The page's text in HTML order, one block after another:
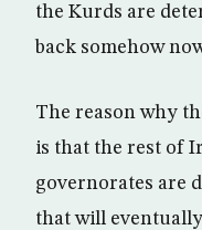
the Kurds are
back somehow
The reason why
is that the rest of
governorates are
that will